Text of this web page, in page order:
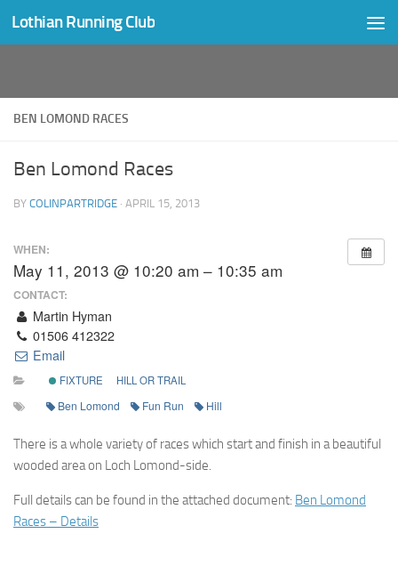
Skip to content
Lothian Running Club
BEN LOMOND RACES
Ben Lomond Races
BY COLINPARTRIDGE · APRIL 15, 2013
WHEN:
May 11, 2013 @ 10:20 am – 10:35 am
CONTACT:
Martin Hyman
01506 412322
Email
FIXTURE HILL OR TRAIL
Ben Lomond Fun Run Hill
There is a whole variety of races which start and finish in a beautiful
wooded area on Loch Lomond-side.
Full details can be found in the attached document: Ben Lomond
Races – Details